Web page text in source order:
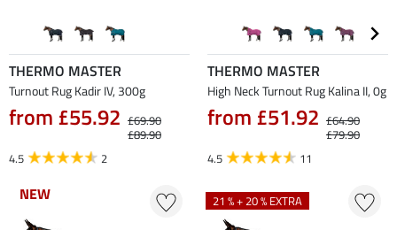
THERMO MASTER
Turnout Rug Kadir IV, 300g
from £55.92 £69.90
£89.90
4.5
2
THERMO MASTER
High Neck Turnout Rug Kalina II, 0g
from £51.92 £64.90
£79.90
4.5
11
NEW
NEW 21 % + 20 % EXTRA